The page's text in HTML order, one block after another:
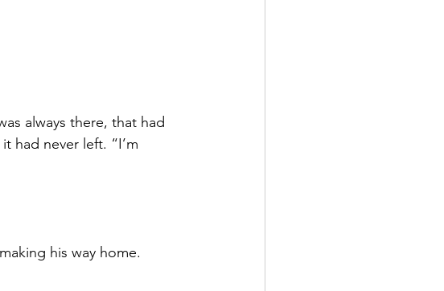
always there, that had
had never left. “I’m
his way home.